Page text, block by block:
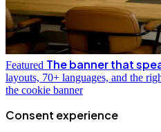
Featured The banner that
layouts, 70+ languages, and the
the cookie banner
Consent experience